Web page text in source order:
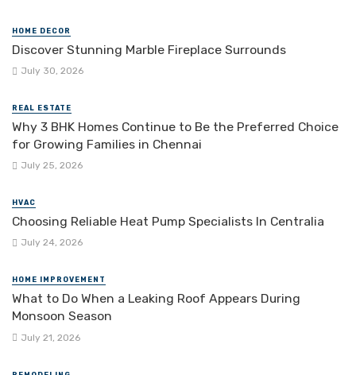
HOME DECOR
Discover Stunning Marble Fireplace Surrounds
July 30, 2026
REAL ESTATE
Why 3 BHK Homes Continue to Be the Preferred Choice
for Growing Families in Chennai
July 25, 2026
HVAC
Choosing Reliable Heat Pump Specialists In Centralia
July 24, 2026
HOME IMPROVEMENT
What to Do When a Leaking Roof Appears During
Monsoon Season
July 21, 2026